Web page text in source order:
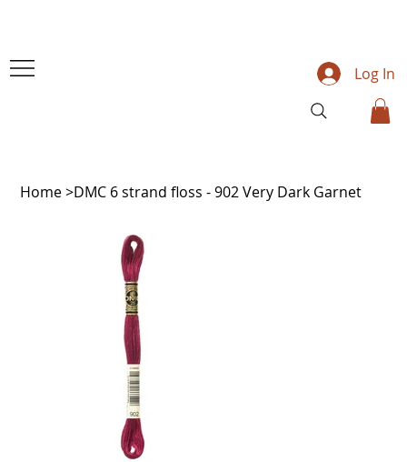
Log In
Home>DMC 6 strand floss - 902 Very Dark Garnet